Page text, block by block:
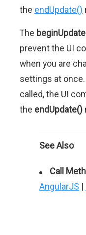
the endUpdate()
The
prevent the UI
when you are
settings at
called, the UI
the endUpdate()
See Also
Call
AngularJS |